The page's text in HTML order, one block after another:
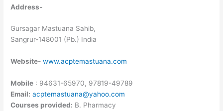
Address-
Gursagar Mastuana Sahib,
Sangrur-148001 (Pb.) India
Website- www.acptemastuana.com
Mobile : 94631-65970, 97819-49789
Email: acptemastuana@yahoo.com
Courses provided: B. Pharmacy